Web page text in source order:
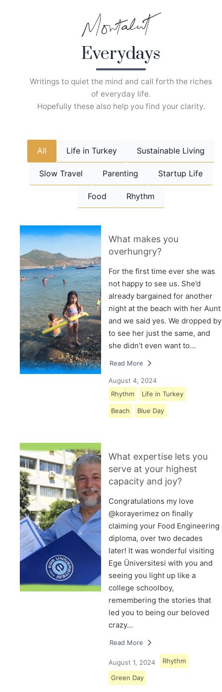
Everydays
Writings to quiet the mind and call forth the riches
of everyday life.
Hopefully these also help you find your clarity.
All Life in Turkey Sustainable Living
Slow Travel Parenting Startup Life
Food Rhythm
What makes you
overhungry?
For the first time ever she was
not happy to see us. She’d
already bargained for another
night at the beach with her Aunt
and we said yes. We dropped by
to see her just the same, and
she didn’t even want to…
Read More
August 4, 2024
Rhythm
Life in Turkey
Beach Blue Day
What expertise lets you
serve at your highest
capacity and joy?
Congratulations my love
@korayerimez on finally
claiming your Food Engineering
diploma, over two decades
later! It was wonderful visiting
Ege Üniversitesi with you and
seeing you light up like a
college schoolboy,
remembering the stories that
led you to being our beloved
crazy…
Read More
August 1, 2024 Rhythm
Green Day